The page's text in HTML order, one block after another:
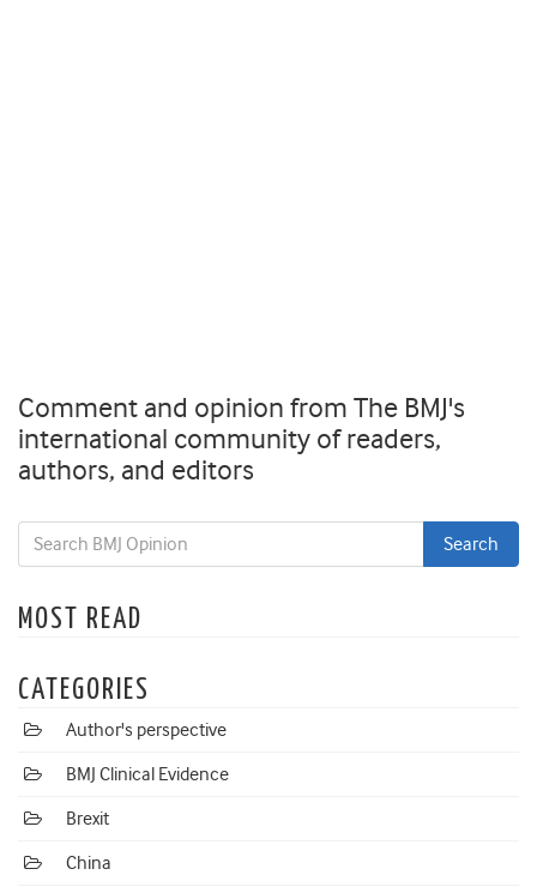
Comment and opinion from The BMJ's
international community of readers,
authors, and editors
MOST READ
CATEGORIES
Author's perspective
BMJ Clinical Evidence
Brexit
China